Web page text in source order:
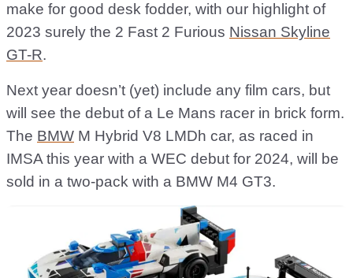
make for good desk fodder, with our highlight of
2023 surely the 2 Fast 2 Furious Nissan Skyline
GT-R.
Next year doesn’t (yet) include any film cars, but
will see the debut of a Le Mans racer in brick form.
The BMW M Hybrid V8 LMDh car, as raced in
IMSA this year with a WEC debut for 2024, will be
sold in a two-pack with a BMW M4 GT3.